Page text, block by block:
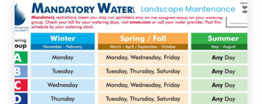
Landscape Maintenance